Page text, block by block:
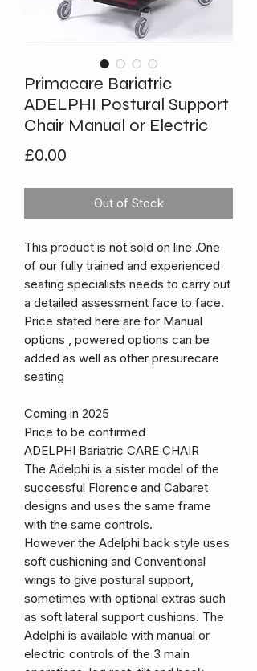
Primacare Bariatric
ADELPHI Postural Support
Chair Manual or Electric
£0.00
Out of Stock
This product is not sold on line .One
of our fully trained and experienced
seating specialists needs to carry out
a detailed assessment face to face.
Price stated here are for Manual
options , powered options can be
added as well as other presurecare
seating
Coming in 2025
Price to be confirmed
ADELPHI Bariatric CARE CHAIR
The Adelphi is a sister model of the
successful Florence and Cabaret
designs and uses the same frame
with the same controls.
However the Adelphi back style uses
soft cushioning and Conventional
wings to give postural support,
sometimes with optional extras such
as soft lateral support cushions. The
Adelphi is available with manual or
electric controls of the 3 main